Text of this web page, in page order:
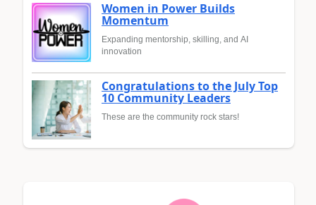
Women in Power Builds
Momentum
Expanding mentorship, skilling, and AI
innovation
Congratulations to the July Top
10 Community Leaders
These are the community rock stars!